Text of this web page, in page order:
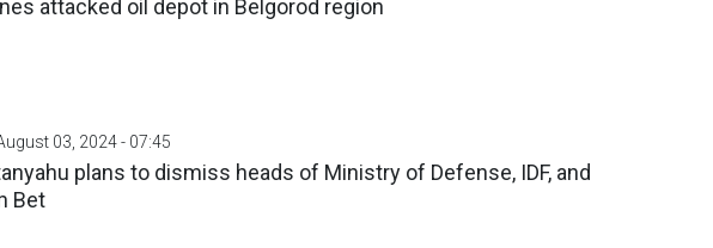
attacked oil depot in Belgorod region
03, 2024 - 07:45
plans to dismiss heads of Ministry of Defense, IDF, and
Bet